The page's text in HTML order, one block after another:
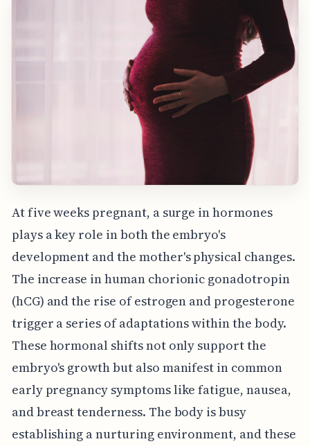
At five weeks pregnant, a surge in hormones
plays a key role in both the embryo's
development and the mother's physical changes.
The increase in human chorionic gonadotropin
(hCG) and the rise of estrogen and progesterone
trigger a series of adaptations within the body.
These hormonal shifts not only support the
embryo's growth but also manifest in common
early pregnancy symptoms like fatigue, nausea,
and breast tenderness. The body is busy
establishing a nurturing environment, and these